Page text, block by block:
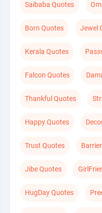
Saibaba Quotes
Born Quotes Jewel
Kerala Quotes
Falcon Quotes
Thankful Quotes
Happy Quotes
Trust Quotes
Jibe Quotes
HugDay Quotes